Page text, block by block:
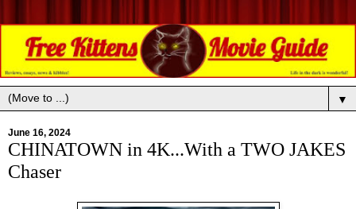
▼
June 16, 2024
CHINATOWN in 4K...With a TWO JAKES
Chaser